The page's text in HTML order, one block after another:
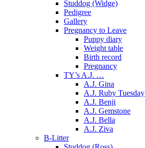
Studdog (Widge)
Pedigree
Gallery
Pregnancy to Leave
Puppy diary
Weight table
Birth record
Pregnancy
TY’s A.J. …
A.J. Gina
A.J. Ruby Tuesday
A.J. Benji
A.J. Gemstone
A.J. Bella
A.J. Ziva
B-Litter